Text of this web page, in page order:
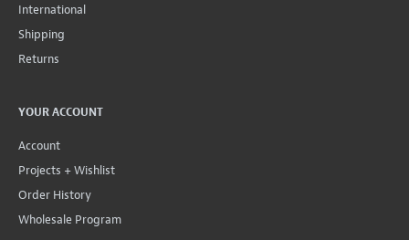
International
Shipping
Returns
YOUR ACCOUNT
Account
Projects + Wishlist
Order History
Wholesale Program